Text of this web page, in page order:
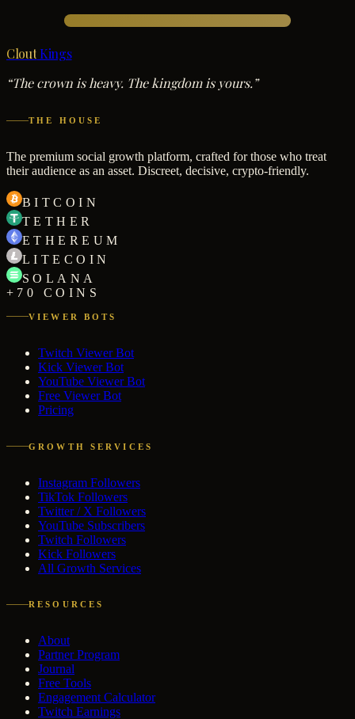
Clout Kings
“The crown is heavy. The kingdom is yours.”
THE HOUSE
The premium social growth platform, crafted for those who treat
their audience as an asset. Discreet, decisive, crypto-friendly.
BITCOIN
TETHER
ETHEREUM
LITECOIN
SOLANA
+70 COINS
VIEWER BOTS
Twitch Viewer Bot
Kick Viewer Bot
YouTube Viewer Bot
Free Viewer Bot
Pricing
GROWTH SERVICES
Instagram Followers
TikTok Followers
Twitter / X Followers
YouTube Subscribers
Twitch Followers
Kick Followers
All Growth Services
RESOURCES
About
Partner Program
Journal
Free Tools
Engagement Calculator
Twitch Earnings